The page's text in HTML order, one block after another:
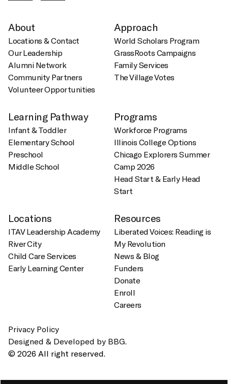
About
Locations & Contact
Our Leadership
Alumni Network
Community Partners
Volunteer Opportunities
Approach
World Scholars Program
GrassRoots Campaigns
Family Services
The Village Votes
Learning Pathway
Infant & Toddler
Elementary School
Preschool
Middle School
Programs
Workforce Programs
Illinois College Options
Chicago Explorers Summer
Camp 2026
Head Start & Early Head
Start
Locations
ITAV Leadership Academy
River City
Child Care Services
Early Learning Center
Resources
Liberated Voices: Reading is
My Revolution
News & Blog
Funders
Donate
Enroll
Careers
Designed & Developed by BBG.
© 2026 All right reserved.
Privacy Policy